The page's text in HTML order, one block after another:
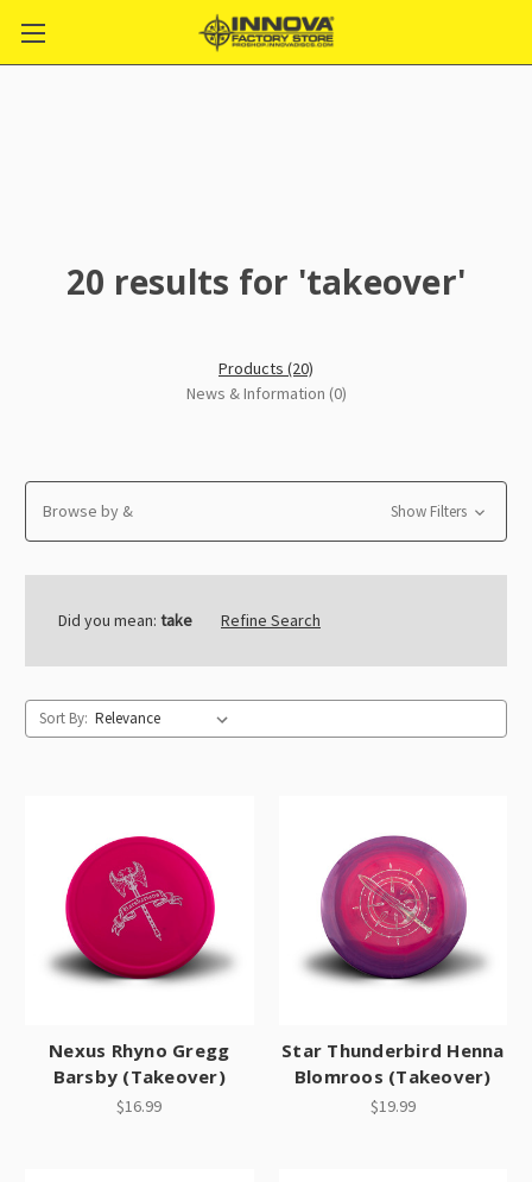
20 results for 'takeover'
Products (20)
News & Information (0)
Browse by & Show Filters
Did you mean: take Refine Search
Sort By:
Nexus Rhyno Gregg
Barsby (Takeover)
$16.99
Star Thunderbird Henna
Blomroos (Takeover)
$19.99